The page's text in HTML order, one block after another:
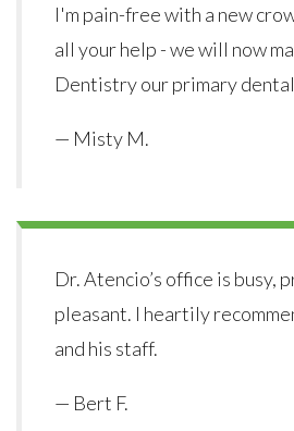
I'm pain-free with a new
all your help - we will now
Dentistry our primary
— Misty M.
Dr. Atencio’s office is busy,
pleasant. I heartily
and his staff.
— Bert F.